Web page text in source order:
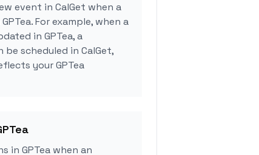
event in CalGet when a
For example, when a
in GPTea, a
scheduled in CalGet,
your GPTea
in GPTea when an